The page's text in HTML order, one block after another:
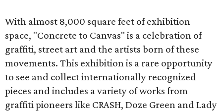
With almost 8,000 square feet of exhibition
space, "Concrete to Canvas" is a celebration of
graffiti, street art and the artists born of these
movements. This exhibition is a rare opportunity
to see and collect internationally recognized
pieces and includes a variety of works from
graffiti pioneers like CRASH, Doze Green and Lady